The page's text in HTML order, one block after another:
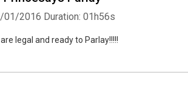
01/2016 Duration: 01h56s
legal and ready to Parlay!!!!!